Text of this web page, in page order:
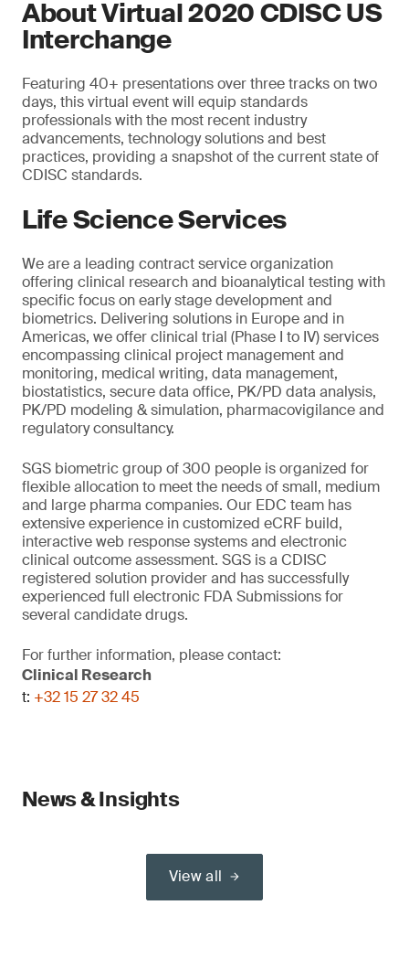
About Virtual 2020 CDISC US
Interchange
Featuring 40+ presentations over three tracks on two
days, this virtual event will equip standards
professionals with the most recent industry
advancements, technology solutions and best
practices, providing a snapshot of the current state of
CDISC standards.
Life Science Services
We are a leading contract service organization
offering clinical research and bioanalytical testing with
specific focus on early stage development and
biometrics. Delivering solutions in Europe and in
Americas, we offer clinical trial (Phase I to IV) services
encompassing clinical project management and
monitoring, medical writing, data management,
biostatistics, secure data office, PK/PD data analysis,
PK/PD modeling & simulation, pharmacovigilance and
regulatory consultancy.
SGS biometric group of 300 people is organized for
flexible allocation to meet the needs of small, medium
and large pharma companies. Our EDC team has
extensive experience in customized eCRF build,
interactive web response systems and electronic
clinical outcome assessment. SGS is a CDISC
registered solution provider and has successfully
experienced full electronic FDA Submissions for
several candidate drugs.
For further information, please contact:
Clinical Research
t: +32 15 27 32 45
News & Insights
View all